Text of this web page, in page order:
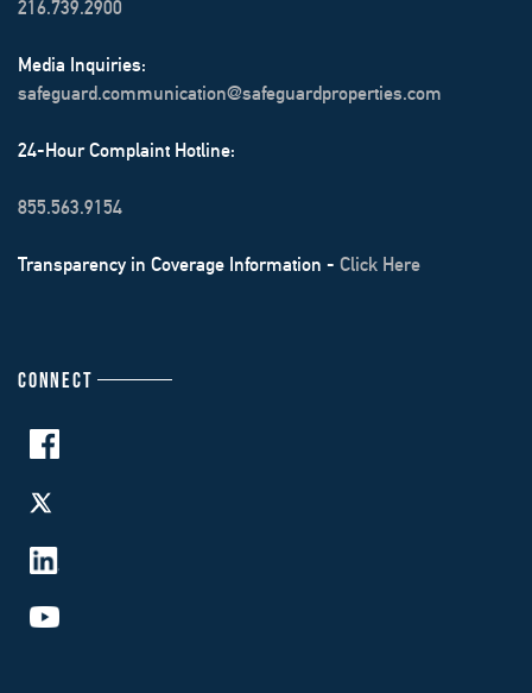
216.739.2900
Media Inquiries:
safeguard.communication@safeguardproperties.com
24-Hour Complaint Hotline:
855.563.9154
Transparency in Coverage Information - Click Here
CONNECT